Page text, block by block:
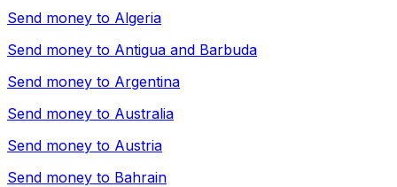
Send money to Algeria
Send money to Antigua and Barbuda
Send money to Argentina
Send money to Australia
Send money to Austria
Send money to Bahrain